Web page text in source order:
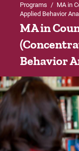
Up to
MA in
ABA)
Admissions
Careers
Programs / MA in
Applied Behavior
MA in
Behavior